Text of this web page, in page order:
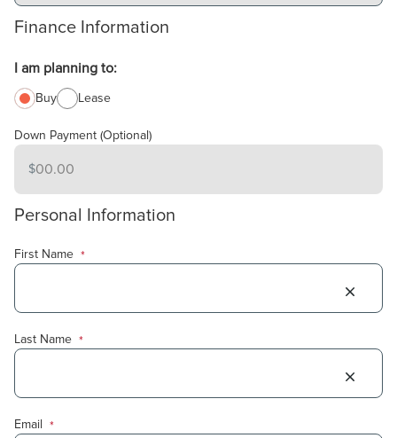
Finance Information
I am planning to:
Buy Lease
Down Payment (Optional)
$
Personal Information
First Name *
Last Name *
Email *